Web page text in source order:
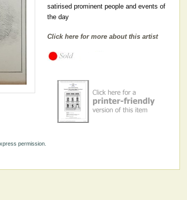
satirised prominent people and events of
the day
Click here for more about this artist
permission.